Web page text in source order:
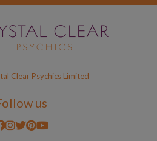
Clear Psychics Limited
us